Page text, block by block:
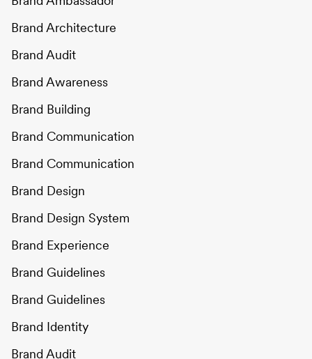
Brand Architecture
Brand Audit
Brand Awareness
Brand Building
Brand Communication
Brand Communication
Brand Design
Brand Design System
Brand Experience
Brand Guidelines
Brand Guidelines
Brand Identity
Brand Audit